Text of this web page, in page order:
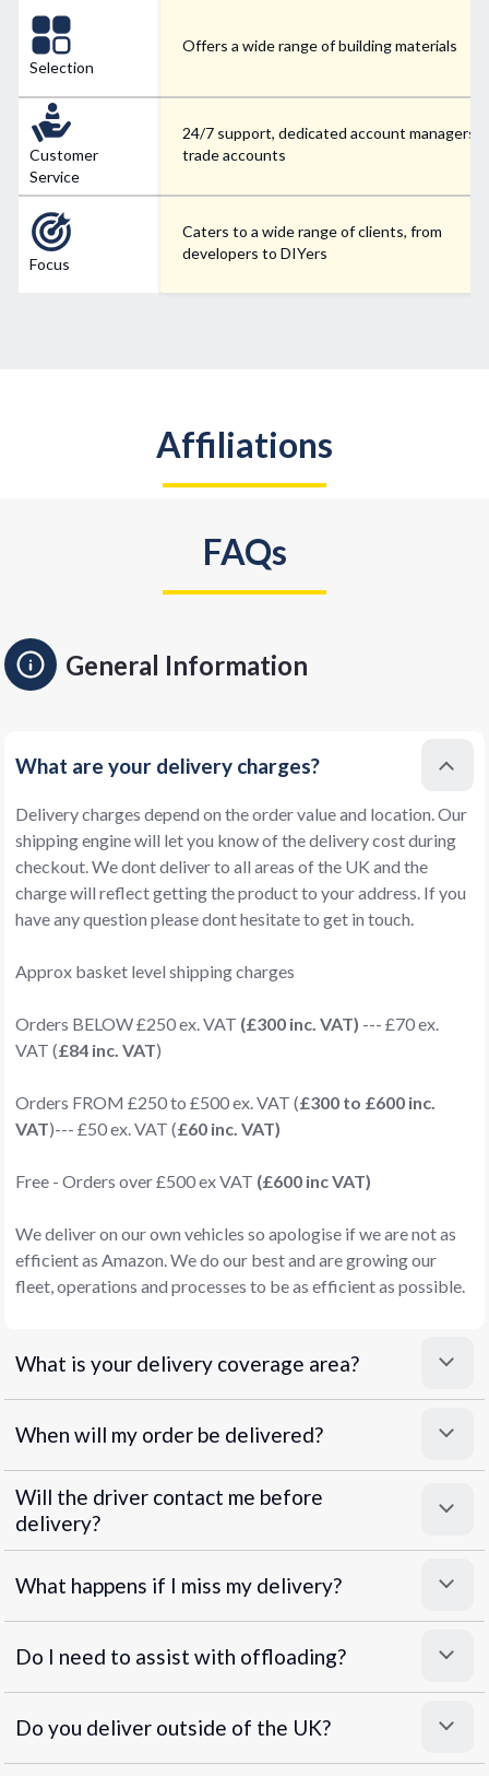
Selection
Customer
Service
Focus
Offers a wide range of building materials
24/7 support, dedicated account managers
trade accounts
Caters to a wide range of clients, from
developers to DIYers
Affiliations
FAQs
General Information
What are your delivery charges?
Delivery charges depend on the order value and location. Our
shipping engine will let you know of the delivery cost during
checkout. We dont deliver to all areas of the UK and the
charge will reflect getting the product to your address. If you
have any question please dont hesitate to get in touch.
Approx basket level shipping charges
Orders BELOW £250 ex. VAT (£300 inc. VAT) --- £70 ex.
VAT (£84 inc. VAT)
Orders FROM £250 to £500 ex. VAT (£300 to £600 inc.
VAT)--- £50 ex. VAT (£60 inc. VAT)
Free - Orders over £500 ex VAT (£600 inc VAT)
We deliver on our own vehicles so apologise if we are not as
efficient as Amazon. We do our best and are growing our
fleet, operations and processes to be as efficient as possible.
What is your delivery coverage area?
When will my order be delivered?
Will the driver contact me before
delivery?
What happens if I miss my delivery?
Do I need to assist with offloading?
Do you deliver outside of the UK?